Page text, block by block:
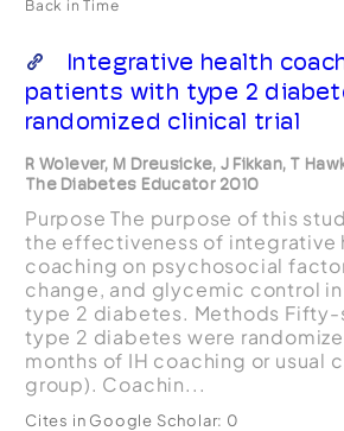
Back in Time
Integrative health
patients with type 2
randomized clinical trial
R Wolever, M Dreusicke, J Fikkan, T
The Diabetes Educator 2010
Purpose The purpose of this
the effectiveness of integrative
coaching on psychosocial
change, and glycemic control
type 2 diabetes. Methods
type 2 diabetes were
months of IH coaching or usual
group). Coachin...
Cites in Google Scholar: 0